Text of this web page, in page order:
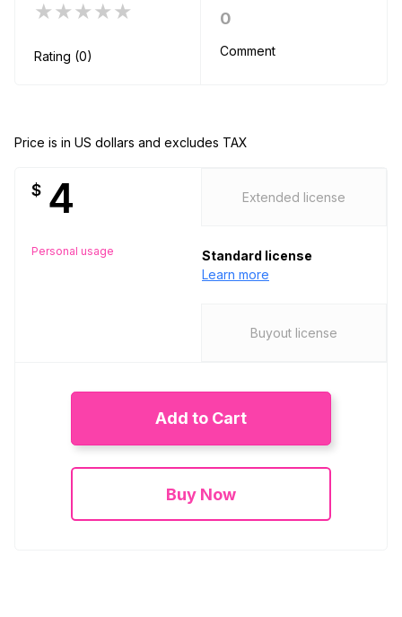
★★★★★
Rating (0)
0
Comment
Price is in US dollars and excludes TAX
$ 4
Personal usage
Extended license
Standard license
Learn more
Buyout license
Add to Cart
Buy Now